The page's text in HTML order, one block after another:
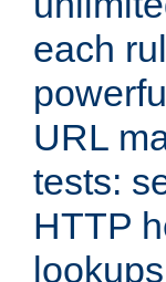
each
URL
tests:
HTTP